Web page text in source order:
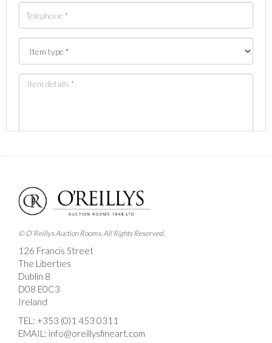
Images *
Drag and drop .jpg images here to upload, or click
here to select images.
© O'Reillys Auction Rooms. All Rights Reserved.
126 Francis Street
The Liberties
Dublin 8
D08 E0C3
Ireland
TEL: +353 (0)1 453 0311
EMAIL: info@oreillysfineart.com